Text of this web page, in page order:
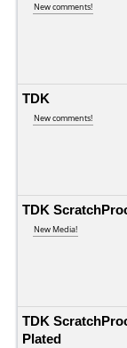
New comments!
TDK
New comments!
TDK
New Media!
TDK
Plated